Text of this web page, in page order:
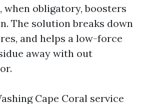
when obligatory, boosters
The solution breaks down
and helps a low-force
away with out
Cape Coral service